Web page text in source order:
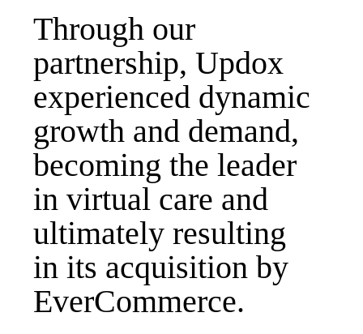
Through our
partnership, Updox
experienced dynamic
growth and demand,
becoming the leader
in virtual care and
ultimately resulting
in its acquisition by
EverCommerce.